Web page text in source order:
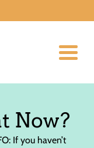
Now?
If you haven’t